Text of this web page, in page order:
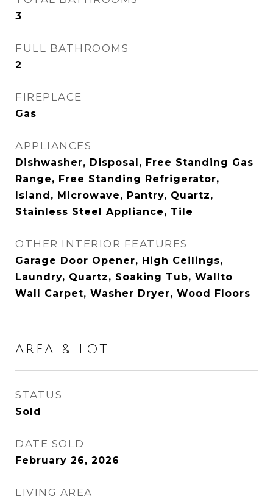
3
FULL BATHROOMS
2
FIREPLACE
Gas
APPLIANCES
Dishwasher, Disposal, Free Standing Gas
Range, Free Standing Refrigerator,
Island, Microwave, Pantry, Quartz,
Stainless Steel Appliance, Tile
OTHER INTERIOR FEATURES
Garage Door Opener, High Ceilings,
Laundry, Quartz, Soaking Tub, Wallto
Wall Carpet, Washer Dryer, Wood Floors
AREA & LOT
STATUS
Sold
DATE SOLD
February 26, 2026
LIVING AREA